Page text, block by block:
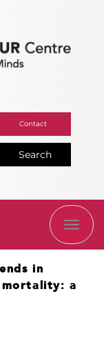
Contact
Search
in
mortality: a